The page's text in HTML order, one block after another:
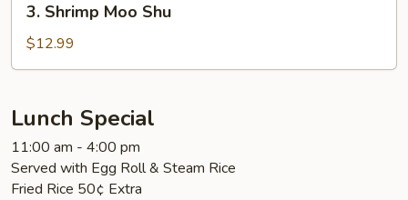
Shrimp
Moo
Shu
3. Shrimp Moo Shu
$12.99
Lunch Special
11:00 am - 4:00 pm
Served with Egg Roll & Steam Rice
Fried Rice 50¢ Extra